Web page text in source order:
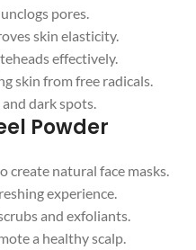
pores.
skin elasticity.
effectively.
skin from free radicals.
dark spots.
Powder
natural face masks.
experience.
and exfoliants.
a healthy scalp.